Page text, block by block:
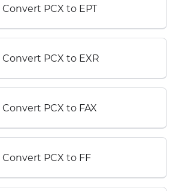
Convert PCX to EPT
Convert PCX to EXR
Convert PCX to FAX
Convert PCX to FF